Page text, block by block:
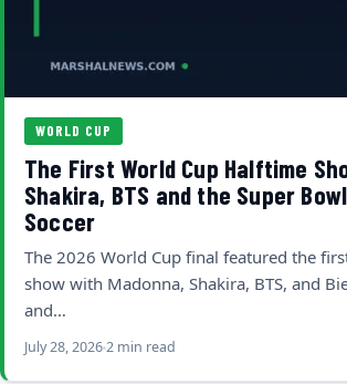
WORLD CUP
The First World Cup Halftime
Shakira, BTS and the Super
Soccer
The 2026 World Cup final featured the
show with Madonna, Shakira, BTS, and
and…
July 28, 20262 min read